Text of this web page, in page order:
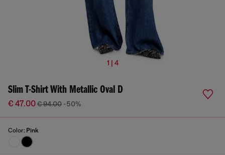
1 | 4
Slim T-Shirt With Metallic Oval D
€ 47.00€ 94.00 -50%
Color: Pink